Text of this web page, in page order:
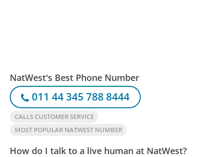
NatWest's Best Phone Number
011 44 345 788 8444
CALLS CUSTOMER SERVICE
MOST POPULAR NATWEST NUMBER
How do I talk to a live human at NatWest?